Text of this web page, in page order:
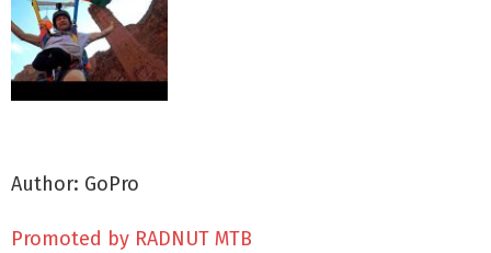
Author: GoPro
Promoted by RADNUT MTB